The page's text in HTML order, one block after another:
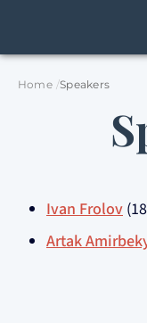
Home Speakers
Ivan Frolov
Artak